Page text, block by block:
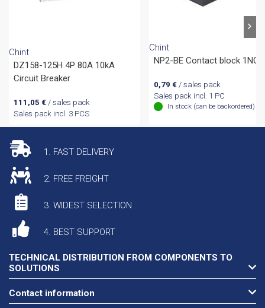
Chint
DZ158-125H 4P 80A 10kA
Circuit Breaker
111,05 €/ sales pack
Sales pack incl. 3 PCS
Chint
NP2-BE Contact block 1NC
0,79 € / sales pack
Sales pack incl. 1 PC
In stock (can be backordered)
1. FAST DELIVERY
2. FREE FREIGHT
3. WIDEST SELECTION
4. BEST SUPPORT
TECHNICAL DISTRIBUTION FROM COMPONENTS TO
SOLUTIONS
Contact information